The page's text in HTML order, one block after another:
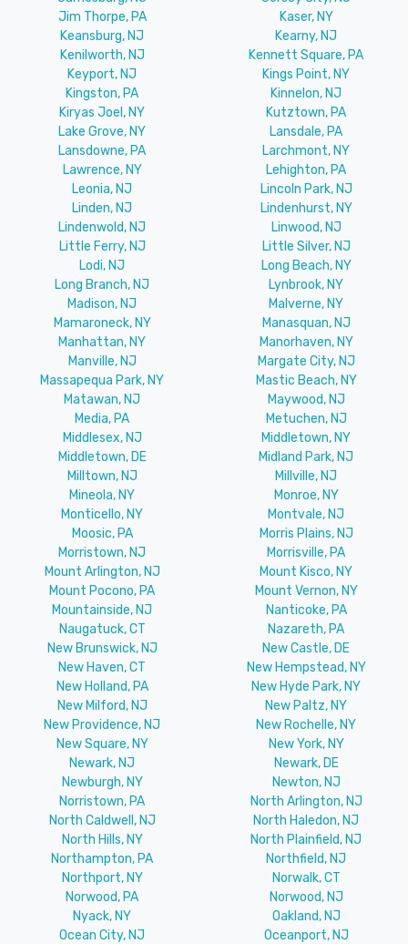
Jim Thorpe, PA
Kaser, NY
Keansburg, NJ
Kearny, NJ
Kenilworth, NJ
Kennett Square, PA
Keyport, NJ
Kings Point, NY
Kingston, PA
Kinnelon, NJ
Kiryas Joel, NY
Kutztown, PA
Lake Grove, NY
Lansdale, PA
Lansdowne, PA
Larchmont, NY
Lawrence, NY
Lehighton, PA
Leonia, NJ
Lincoln Park, NJ
Linden, NJ
Lindenhurst, NY
Lindenwold, NJ
Linwood, NJ
Little Ferry, NJ
Little Silver, NJ
Lodi, NJ
Long Beach, NY
Long Branch, NJ
Lynbrook, NY
Madison, NJ
Malverne, NY
Mamaroneck, NY
Manasquan, NJ
Manhattan, NY
Manorhaven, NY
Manville, NJ
Margate City, NJ
Massapequa Park, NY
Mastic Beach, NY
Matawan, NJ
Maywood, NJ
Media, PA
Metuchen, NJ
Middlesex, NJ
Middletown, NY
Middletown, DE
Midland Park, NJ
Milltown, NJ
Millville, NJ
Mineola, NY
Monroe, NY
Monticello, NY
Montvale, NJ
Moosic, PA
Morris Plains, NJ
Morristown, NJ
Morrisville, PA
Mount Arlington, NJ
Mount Kisco, NY
Mount Pocono, PA
Mount Vernon, NY
Mountainside, NJ
Nanticoke, PA
Naugatuck, CT
Nazareth, PA
New Brunswick, NJ
New Castle, DE
New Haven, CT
New Hempstead, NY
New Holland, PA
New Hyde Park, NY
New Milford, NJ
New Paltz, NY
New Providence, NJ
New Rochelle, NY
New Square, NY
New York, NY
Newark, NJ
Newark, DE
Newburgh, NY
Newton, NJ
Norristown, PA
North Arlington, NJ
North Caldwell, NJ
North Haledon, NJ
North Hills, NY
North Plainfield, NJ
Northampton, PA
Northfield, NJ
Northport, NY
Norwalk, CT
Norwood, PA
Norwood, NJ
Nyack, NY
Oakland, NJ
Ocean City, NJ
Oceanport, NJ